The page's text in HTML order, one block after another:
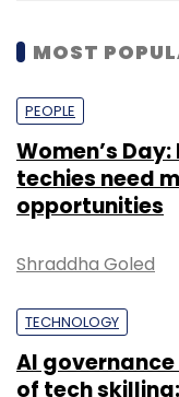
MOST
PEOPLE
Women’s
techies need
opportunities
Shraddha Goled
TECHNOLOGY
AI
of tech